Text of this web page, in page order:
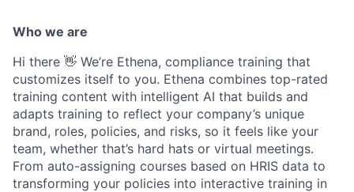
Who we are
Hi there 👋 We’re Ethena, compliance training that
customizes itself to you. Ethena combines top-rated
training content with intelligent AI that builds and
adapts training to reflect your company’s unique
brand, roles, policies, and risks, so it feels like your
team, whether that’s hard hats or virtual meetings.
From auto-assigning courses based on HRIS data to
transforming your policies into interactive training in